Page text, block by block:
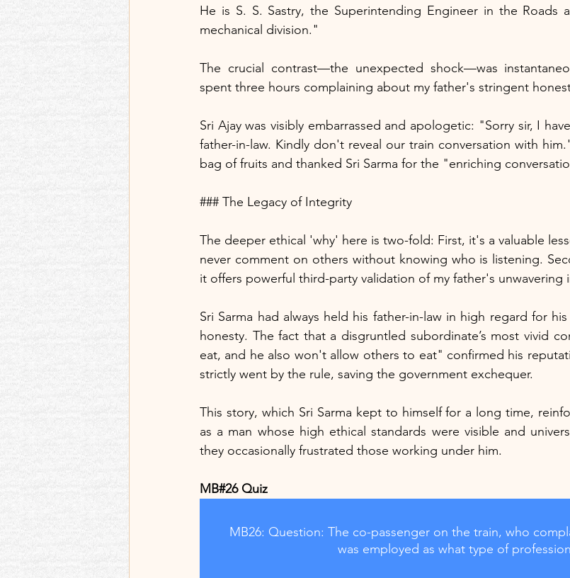
He is S. S. Sastry, the Superintending Engineer in the Roads
mechanical division."
The crucial contrast—the unexpected shock—was
spent three hours complaining about my father's stringent
Sri Ajay was visibly embarrassed and apologetic: "Sorry sir, I
father-in-law. Kindly don't reveal our train conversation with
bag of fruits and thanked Sri Sarma for the "enriching
### The Legacy of Integrity
The deeper ethical 'why' here is two-fold: First, it's a valuable
never comment on others without knowing who is listening.
it offers powerful third-party validation of my father's unwavering
Sri Sarma had always held his father-in-law in high regard for
honesty. The fact that a disgruntled subordinate’s most vivid
eat, and he also won't allow others to eat" confirmed his
strictly went by the rule, saving the government exchequer.
This story, which Sri Sarma kept to himself for a long time,
as a man whose high ethical standards were visible and
they occasionally frustrated those working under him.
MB#26 Quiz
MB26: Question: The co-passenger on the train, who
was employed as what type of